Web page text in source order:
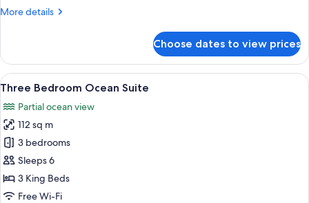
More details
More
Bedroom
City
Suite
Choose dates to view prices
View
all
photos
for
Three
Bedroom
Ocean
Suite
A modern living room with a large
19
Three Bedroom Ocean Suite
Partial ocean view
112 sq m
3 bedrooms
Sleeps 6
3 King Beds
Free Wi-Fi